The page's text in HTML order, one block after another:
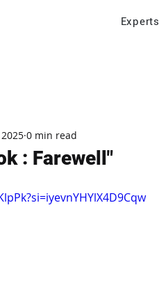
Experts
: Farewell"
0 min read